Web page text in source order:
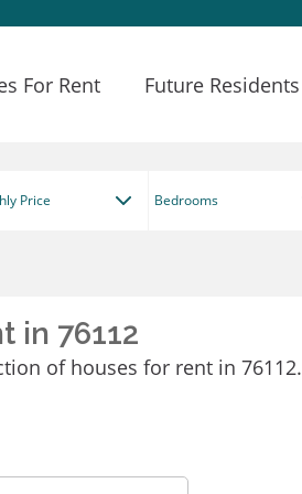
For Rent Future Residents
Price Bedrooms
in 76112
of houses for rent in 76112.